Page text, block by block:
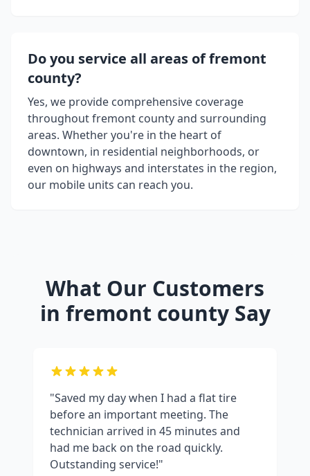
Do you service all areas offremont
county?
Yes, we provide comprehensive coverage
throughoutfremont countyand surrounding
areas. Whether you're in the heart of
downtown, in residential neighborhoods, or
even on highways and interstates in the region,
our mobile units can reach you.
What Our Customers
in fremont countySay
"Saved my day when I had a flat tire
before an important meeting. The
technician arrived in 45 minutes and
had me back on the road quickly.
Outstanding service!"